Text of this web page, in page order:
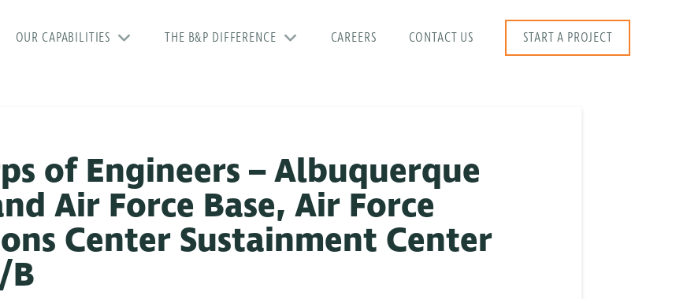
OUR CAPABILITIES THE B&P DIFFERENCE CAREERS CONTACT US START A PROJECT
of Engineers – Albuquerque
Air Force Base, Air Force
Center Sustainment Center
B